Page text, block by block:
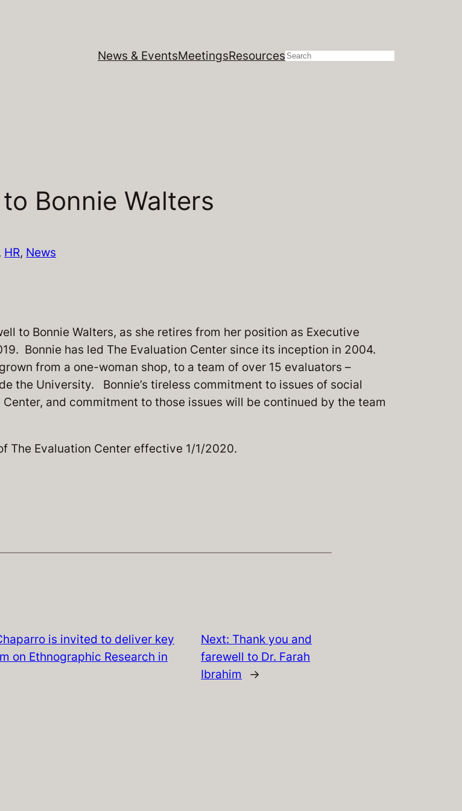
News & EventsMeetingsResourcesSearch
Bonnie Walters
, HR, News
to Bonnie Walters, as she retires from her position as Executive
Bonnie has led The Evaluation Center since its inception in 2004.
from a one-woman shop, to a team of over 15 evaluators –
the University. Bonnie’s tireless commitment to issues of social
and commitment to those issues will be continued by the team
The Evaluation Center effective 1/1/2020.
is invited to deliver key
on Ethnographic Research in
Next: Thank you and
farewell to Dr. Farah
Ibrahim
→